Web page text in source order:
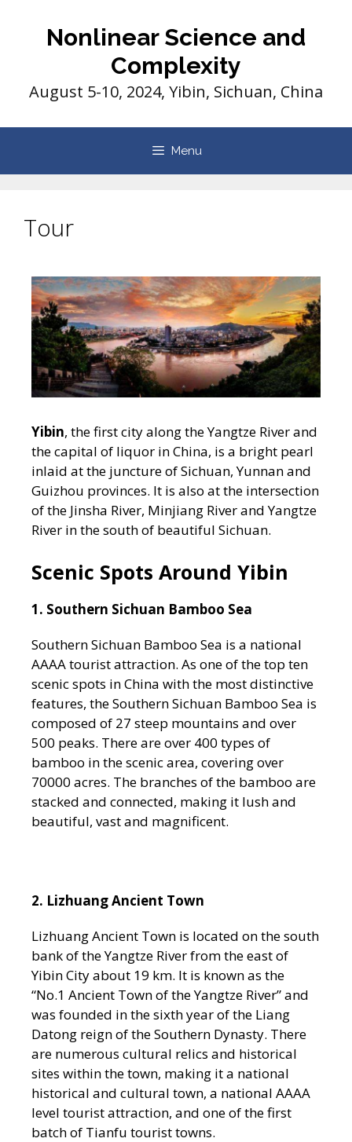
Nonlinear Science and
Complexity
August 5-10, 2024, Yibin, Sichuan, China
Menu
Tour
Yibin, the first city along the Yangtze River and
the capital of liquor in China, is a bright pearl
inlaid at the juncture of Sichuan, Yunnan and
Guizhou provinces. It is also at the intersection
of the Jinsha River, Minjiang River and Yangtze
River in the south of beautiful Sichuan.
Scenic Spots Around Yibin
1. Southern Sichuan Bamboo Sea
Southern Sichuan Bamboo Sea is a national
AAAA tourist attraction. As one of the top ten
scenic spots in China with the most distinctive
features, the Southern Sichuan Bamboo Sea is
composed of 27 steep mountains and over
500 peaks. There are over 400 types of
bamboo in the scenic area, covering over
70000 acres. The branches of the bamboo are
stacked and connected, making it lush and
beautiful, vast and magnificent.
2. Lizhuang Ancient Town
Lizhuang Ancient Town is located on the south
bank of the Yangtze River from the east of
Yibin City about 19 km. It is known as the
“No.1 Ancient Town of the Yangtze River” and
was founded in the sixth year of the Liang
Datong reign of the Southern Dynasty. There
are numerous cultural relics and historical
sites within the town, making it a national
historical and cultural town, a national AAAA
level tourist attraction, and one of the first
batch of Tianfu tourist towns.